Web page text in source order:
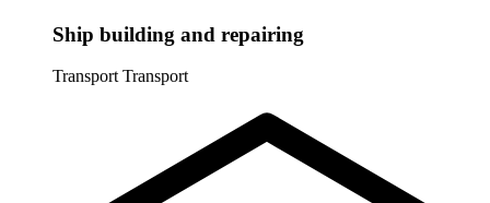
Ship building and repairing
Transport Transport